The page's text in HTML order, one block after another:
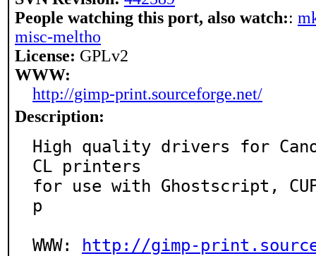
People watching this port, also watch::
misc-meltho
License: GPLv2
WWW:
http://gimp-print.sourceforge.net/
Description:
High quality drivers for
CL printers
for use with Ghostscript,
p
WWW:
http://gimp-